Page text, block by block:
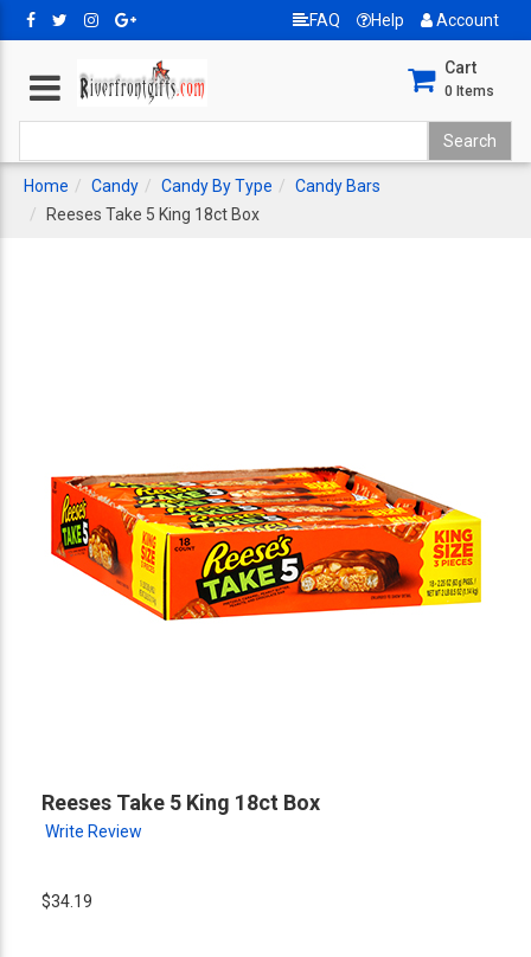
FAQ Help Account
Cart
0 Items
Home Candy Candy By Type
Candy Bars
Reeses Take 5 King 18ct Box
Reeses Take 5 King 18ct Box
Write Review
$34.19